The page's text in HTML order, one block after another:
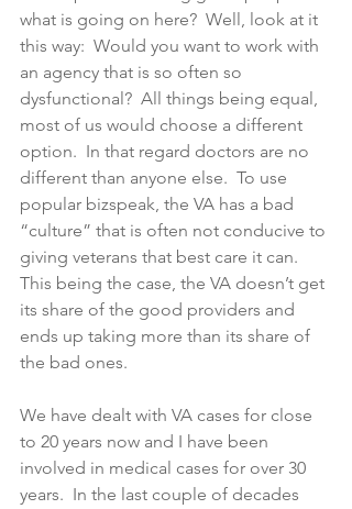
what is going on here?  Well, look at it
this way:  Would you want to work with
an agency that is so often so
dysfunctional?  All things being equal,
most of us would choose a different
option.  In that regard doctors are no
different than anyone else.  To use
popular bizspeak, the VA has a bad
“culture” that is often not conducive to
giving veterans that best care it can.
This being the case, the VA doesn’t get
its share of the good providers and
ends up taking more than its share of
the bad ones.
We have dealt with VA cases for close
to 20 years now and I have been
involved in medical cases for over 30
years.  In the last couple of decades